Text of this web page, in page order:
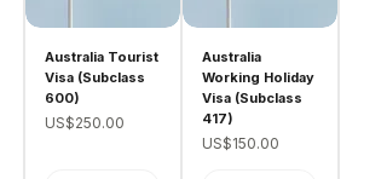
Australia Tourist
Visa (Subclass
600)
Price
US$250.00
Australia
Working Holiday
Visa (Subclass
417)
Price
US$150.00